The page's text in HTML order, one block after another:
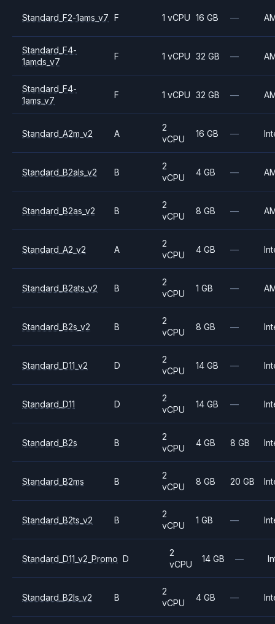
Standard_F2-1ams_v7 F 1 vCPU 16 GB —
Standard_F4-
1amds_v7
F 1 vCPU 32 GB —
Standard_F4-
1ams_v7
F 1 vCPU 32 GB —
Standard_A2m_v2 A
2
vCPU
16 GB —
Standard_B2als_v2 B
2
vCPU
4 GB —
Standard_B2as_v2 B
2
vCPU
8 GB —
Standard_A2_v2 A
2
vCPU
4 GB —
Standard_B2ats_v2 B
2
vCPU
1 GB —
Standard_B2s_v2 B
2
vCPU
8 GB —
Standard_D11_v2 D
2
vCPU
14 GB —
Standard_D11 D
2
vCPU
14 GB —
Standard_B2s B
2
vCPU
4 GB 8 GB
Standard_B2ms B
2
vCPU
8 GB 20 GB
Standard_B2ts_v2 B
2
vCPU
1 GB —
Standard_D11_v2_Promo D
2
vCPU
14 GB —
Standard_B2ls_v2 B
2
vCPU
4 GB —